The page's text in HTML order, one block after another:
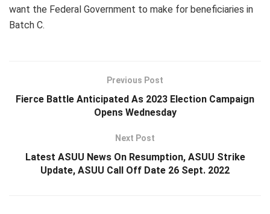
want the Federal Government to make for beneficiaries in
Batch C.
Previous Post
Fierce Battle Anticipated As 2023 Election Campaign
Opens Wednesday
Next Post
Latest ASUU News On Resumption, ASUU Strike
Update, ASUU Call Off Date 26 Sept. 2022